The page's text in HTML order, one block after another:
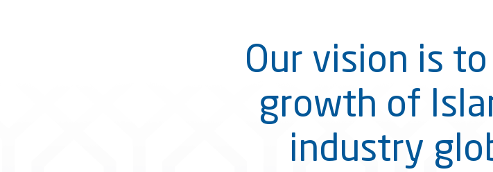
Our vision is
growth of
industry